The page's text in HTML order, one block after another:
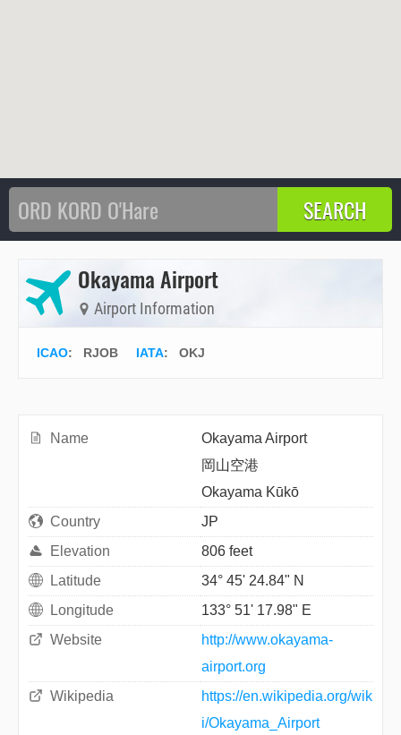
Okayama Airport
Airport Information
ICAO: RJOB IATA: OKJ
Name
Okayama Airport
岡山空港
Okayama Kūkō
Country
JP
Elevation
806 feet
Latitude
34° 45' 24.84" N
Longitude
133° 51' 17.98" E
Website
http://www.okayama-
airport.org
Wikipedia
https://en.wikipedia.org/wik
i/Okayama_Airport